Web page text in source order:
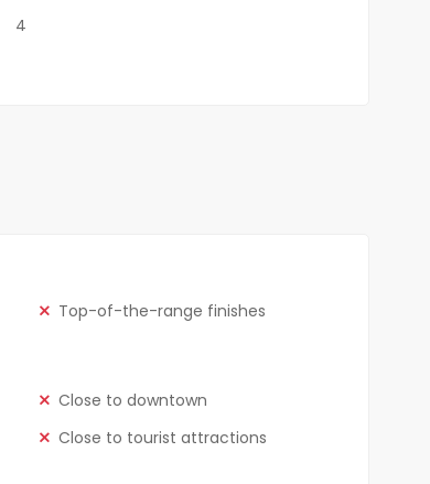
4
Top-of-the-range finishes
Close to downtown
Close to tourist attractions